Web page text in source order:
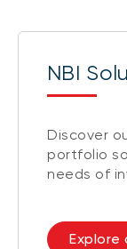
NBI
Discover
portfolio
needs of
Explore